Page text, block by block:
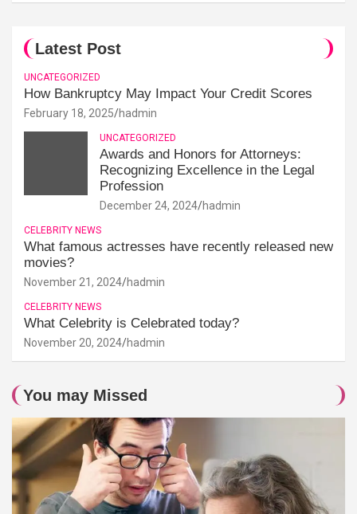
Latest Post
UNCATEGORIZED
How Bankruptcy May Impact Your Credit Scores
February 18, 2025 hadmin
UNCATEGORIZED
Awards and Honors for Attorneys:
Recognizing Excellence in the Legal
Profession
December 24, 2024 hadmin
CELEBRITY NEWS
What famous actresses have recently released new
movies?
November 21, 2024 hadmin
CELEBRITY NEWS
What Celebrity is Celebrated today?
November 20, 2024 hadmin
You may Missed